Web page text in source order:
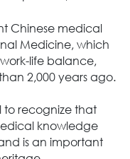
Chinese medical
Medicine, which
life balance,
2,000 years ago.
to recognize that
knowledge
is an important